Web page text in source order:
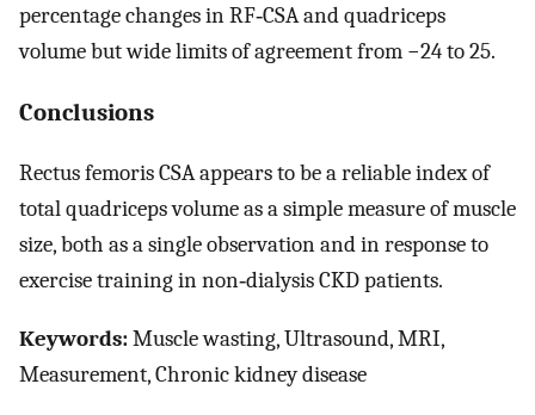
percentage changes in RF‐CSA and quadriceps
volume but wide limits of agreement from −24 to 25.
Conclusions
Rectus femoris CSA appears to be a reliable index of
total quadriceps volume as a simple measure of muscle
size, both as a single observation and in response to
exercise training in non‐dialysis CKD patients.
Keywords:Muscle wasting, Ultrasound, MRI,
Measurement, Chronic kidney disease